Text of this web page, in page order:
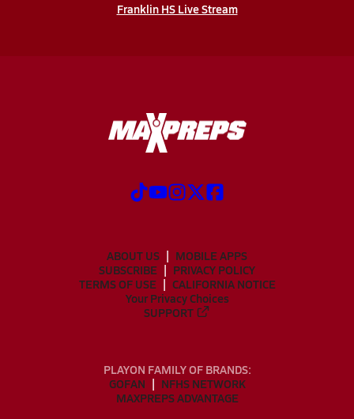
Franklin HS Live Stream
ABOUT US
MOBILE APPS
SUBSCRIBE
PRIVACY POLICY
TERMS OF USE
CALIFORNIA NOTICE
Your Privacy Choices
SUPPORT
PLAYON FAMILY OF BRANDS:
GOFAN
NFHS NETWORK
MAXPREPS ADVANTAGE